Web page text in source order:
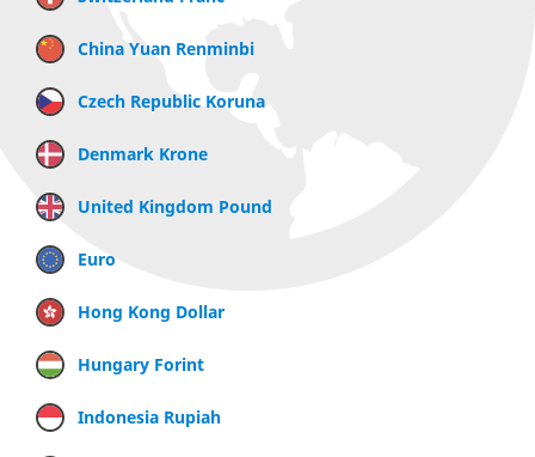
China Yuan Renminbi
Czech Republic Koruna
Denmark Krone
United Kingdom Pound
Euro
Hong Kong Dollar
Hungary Forint
Indonesia Rupiah